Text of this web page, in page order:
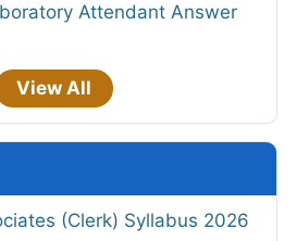
Attendant Answer
View All
(Clerk) Syllabus 2026